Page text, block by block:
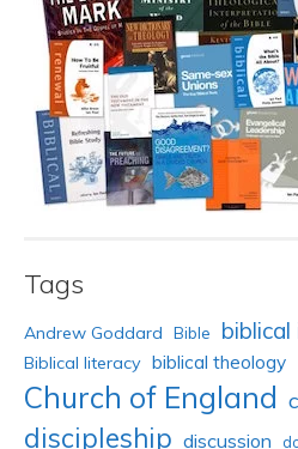
Tags
Andrew Goddard Bible
Biblical literacy biblical theology
Church of England
discipleship discussion